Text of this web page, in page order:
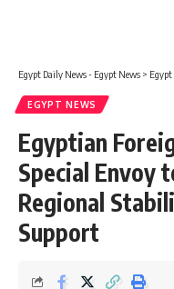
Egypt Daily News - Egypt News >
EGYPT NEWS
Egyptian
Special Envoy
Regional
Support